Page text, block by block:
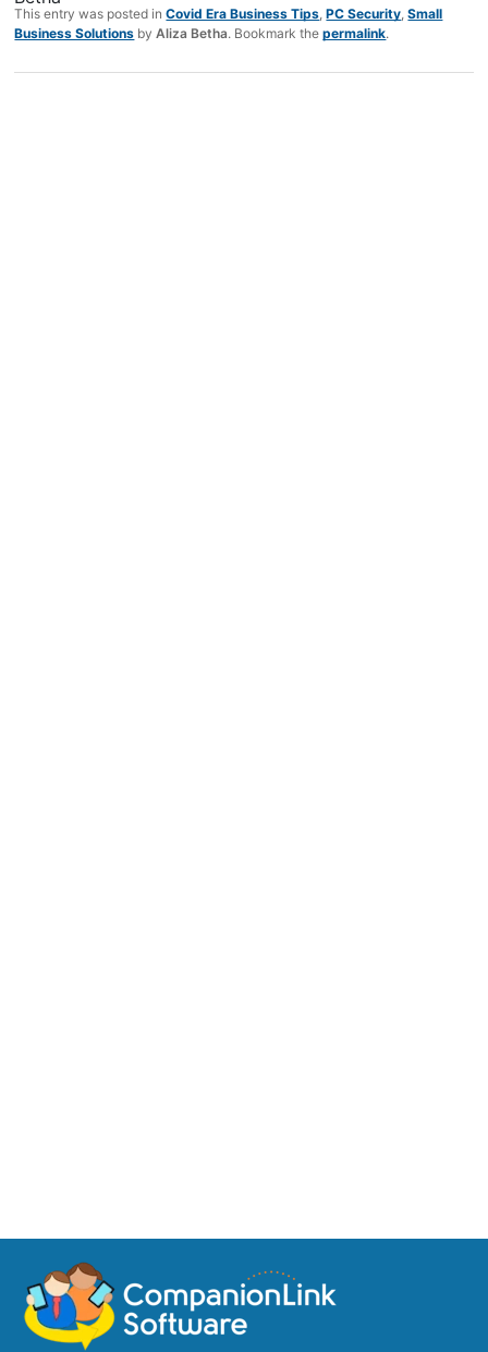
This entry was posted inCovid Era Business Tips,PC Security,Small
Business Solutions byAliza Betha. Bookmark thepermalink.